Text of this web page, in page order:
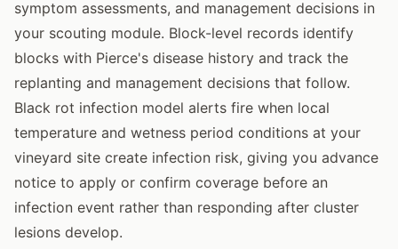
symptom assessments, and management decisions in
your scouting module. Block-level records identify
blocks with Pierce's disease history and track the
replanting and management decisions that follow.
Black rot infection model alerts fire when local
temperature and wetness period conditions at your
vineyard site create infection risk, giving you advance
notice to apply or confirm coverage before an
infection event rather than responding after cluster
lesions develop.